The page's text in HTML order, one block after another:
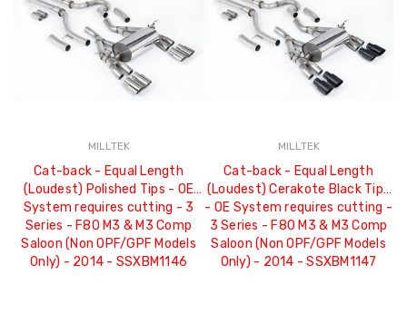
MILLTEK
Cat-back - Equal Length
(Loudest) Polished Tips - OE
System requires cutting - 3
Series - F80 M3 & M3 Comp
Saloon (Non OPF/GPF Models
Only) - 2014 - SSXBM1146
MILLTEK
Cat-back - Equal Length
(Loudest) Cerakote Black Tips
- OE System requires cutting -
3 Series - F80 M3 & M3 Comp
Saloon (Non OPF/GPF Models
Only) - 2014 - SSXBM1147